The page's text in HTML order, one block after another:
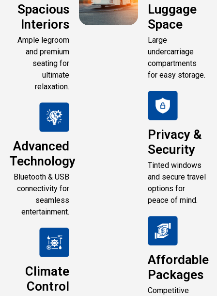
Spacious
Interiors
Ample legroom
and premium
seating for
ultimate
relaxation.
Advanced
Technology
Bluetooth & USB
connectivity for
seamless
entertainment.
Climate
Control
Luggage
Space
Large
undercarriage
compartments
for easy storage.
Privacy &
Security
Tinted windows
and secure travel
options for
peace of mind.
Affordable
Packages
Competitive